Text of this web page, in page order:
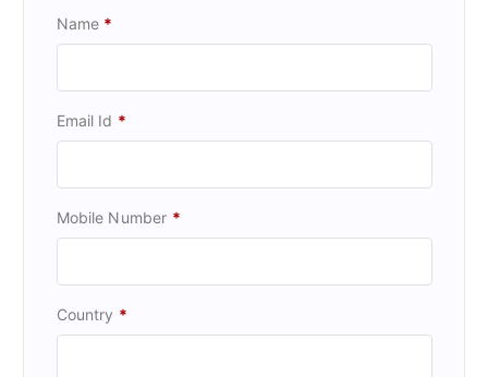
Name *
Email Id *
Mobile Number *
Country *